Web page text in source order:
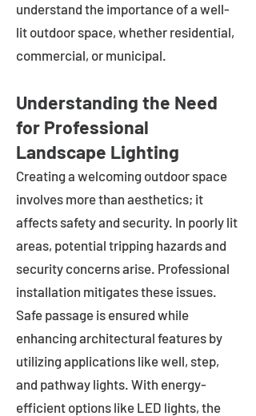
understand the importance of a well-
lit outdoor space, whether residential,
commercial, or municipal.
Understanding the Need
for Professional
Landscape Lighting
Creating a welcoming outdoor space
involves more than aesthetics; it
affects safety and security. In poorly lit
areas, potential tripping hazards and
security concerns arise. Professional
installation mitigates these issues.
Safe passage is ensured while
enhancing architectural features by
utilizing applications like well, step,
and pathway lights. With energy-
efficient options like LED lights, the